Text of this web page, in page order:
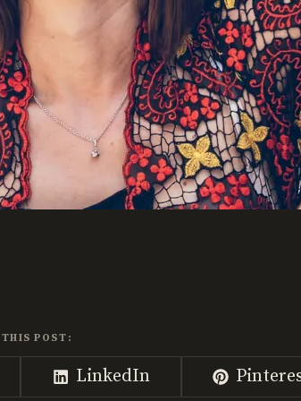
POST:
Share
on
LinkedIn
Share
on